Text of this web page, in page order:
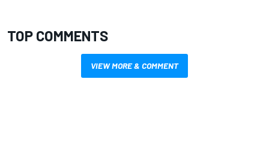
TOP COMMENTS
VIEW MORE & COMMENT